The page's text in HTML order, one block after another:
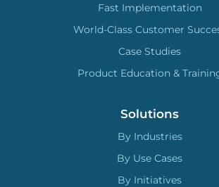
Fast Implementation
World-Class Customer
Case Studies
Product Education &
Solutions
By Industries
By Use Cases
By Initiatives